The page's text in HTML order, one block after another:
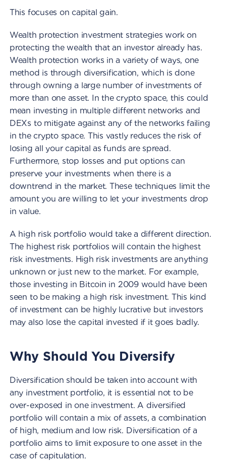
This focuses on capital gain.
Wealth protection investment strategies work on
protecting the wealth that an investor already has.
Wealth protection works in a variety of ways, one
method is through diversification, which is done
through owning a large number of investments of
more than one asset. In the crypto space, this could
mean investing in multiple different networks and
DEXs to mitigate against any of the networks failing
in the crypto space. This vastly reduces the risk of
losing all your capital as funds are spread.
Furthermore, stop losses and put options can
preserve your investments when there is a
downtrend in the market. These techniques limit the
amount you are willing to let your investments drop
in value.
A high risk portfolio would take a different direction.
The highest risk portfolios will contain the highest
risk investments. High risk investments are anything
unknown or just new to the market. For example,
those investing in Bitcoin in 2009 would have been
seen to be making a high risk investment. This kind
of investment can be highly lucrative but investors
may also lose the capital invested if it goes badly.
Why Should You Diversify
Diversification should be taken into account with
any investment portfolio, it is essential not to be
over-exposed in one investment. A diversified
portfolio will contain a mix of assets, a combination
of high, medium and low risk. Diversification of a
portfolio aims to limit exposure to one asset in the
case of capitulation.